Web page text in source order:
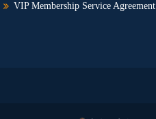
VIP Membership Service Agreement